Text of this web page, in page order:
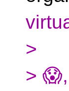
>
>